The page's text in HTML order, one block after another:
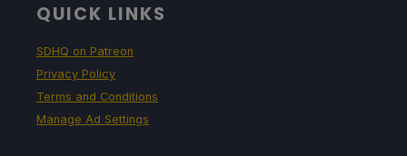
QUICK LINKS
SDHQ on Patreon
Privacy Policy
Terms and Conditions
Manage Ad Settings